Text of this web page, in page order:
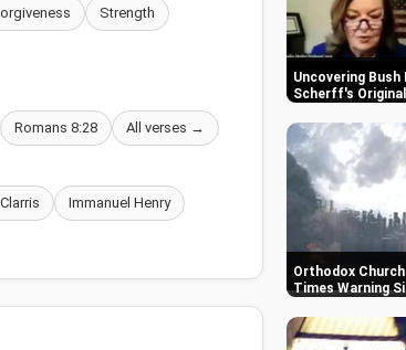
Strength
Romans 8:28 All verses →
Immanuel Henry
Uncovering
Scherff's
Orthodox
Times Warning